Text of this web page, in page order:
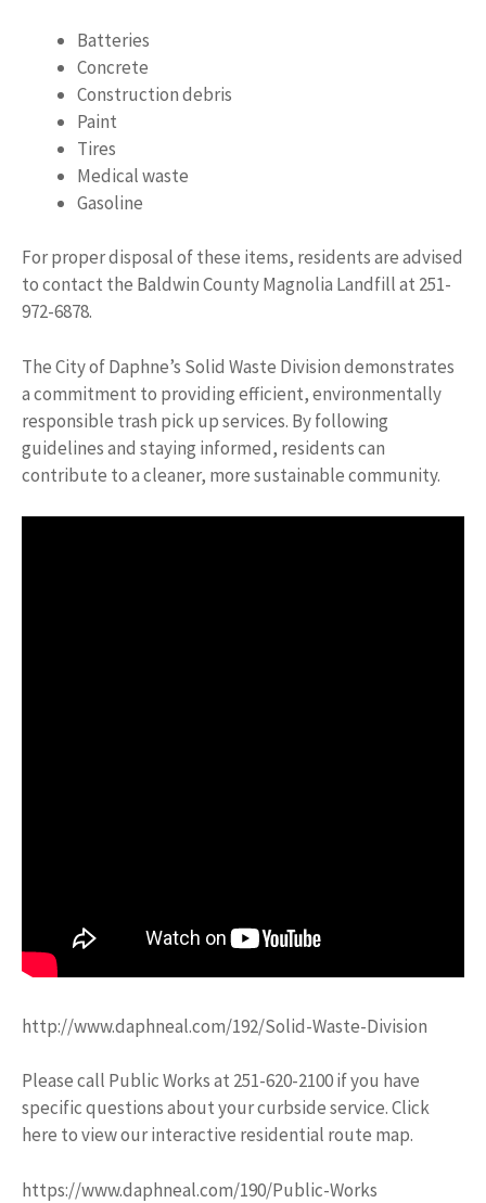
Batteries
Concrete
Construction debris
Paint
Tires
Medical waste
Gasoline
For proper disposal of these items, residents are advised
to contact the Baldwin County Magnolia Landfill at 251-
972-6878.
The City of Daphne’s Solid Waste Division demonstrates
a commitment to providing efficient, environmentally
responsible trash pick up services. By following
guidelines and staying informed, residents can
contribute to a cleaner, more sustainable community.
http://www.daphneal.com/192/Solid-Waste-Division
Please call Public Works at 251-620-2100 if you have
specific questions about your curbside service. Click
here to view our interactive residential route map.
https://www.daphneal.com/190/Public-Works